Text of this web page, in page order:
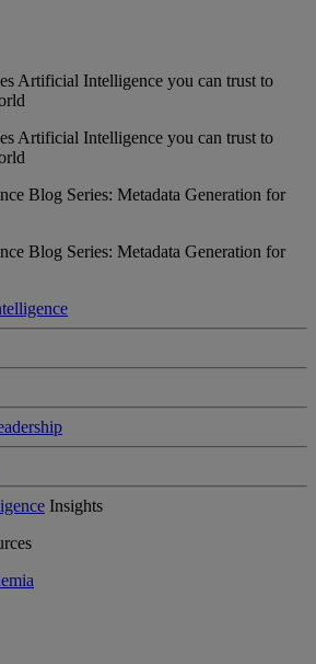
Artificial Intelligence you can trust to
Artificial Intelligence you can trust to
Blog Series: Metadata Generation for
Blog Series: Metadata Generation for
Insights